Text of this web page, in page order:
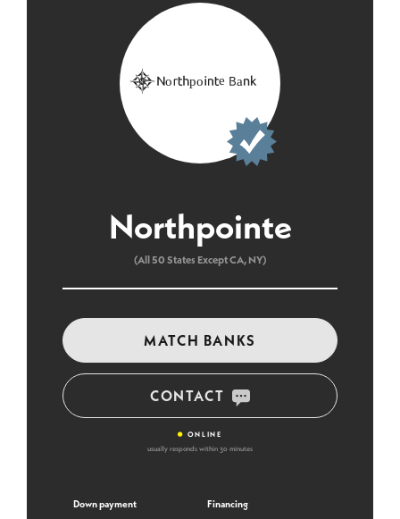
Northpointe
(All 50 States Except CA, NY)
MATCH BANKS
CONTACT
• ONLINE
usually responds within 30 minutes
Down payment Financing